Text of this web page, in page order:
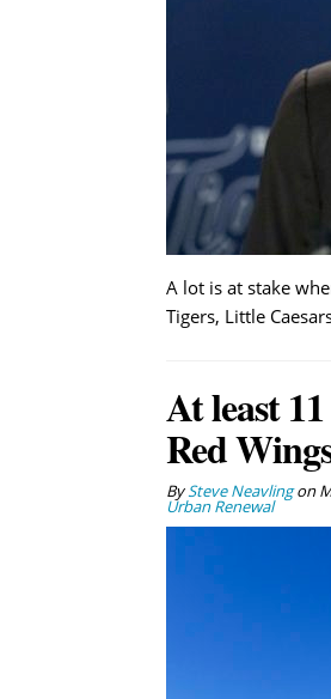
A lot is at stake
Tigers, Little
At least
Red
BySteve Neavlingon
Urban Renewal